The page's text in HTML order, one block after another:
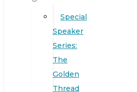
Special
Speaker
Series:
The
Golden
Thread